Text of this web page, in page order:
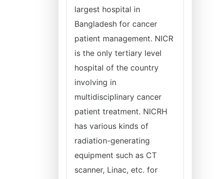
largest hospital in
Bangladesh for cancer
patient management. NICR
is the only tertiary level
hospital of the country
involving in
multidisciplinary cancer
patient treatment. NICRH
has various kinds of
radiation-generating
equipment such as CT
scanner, Linac, etc. for